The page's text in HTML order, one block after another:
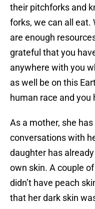
their pitchforks and
forks, we can all eat.
are enough
grateful that you
anywhere with you
as well be on this
human race and you
As a mother, she
conversations with
daughter has
own skin. A couple
didn’t have peach
that her dark skin